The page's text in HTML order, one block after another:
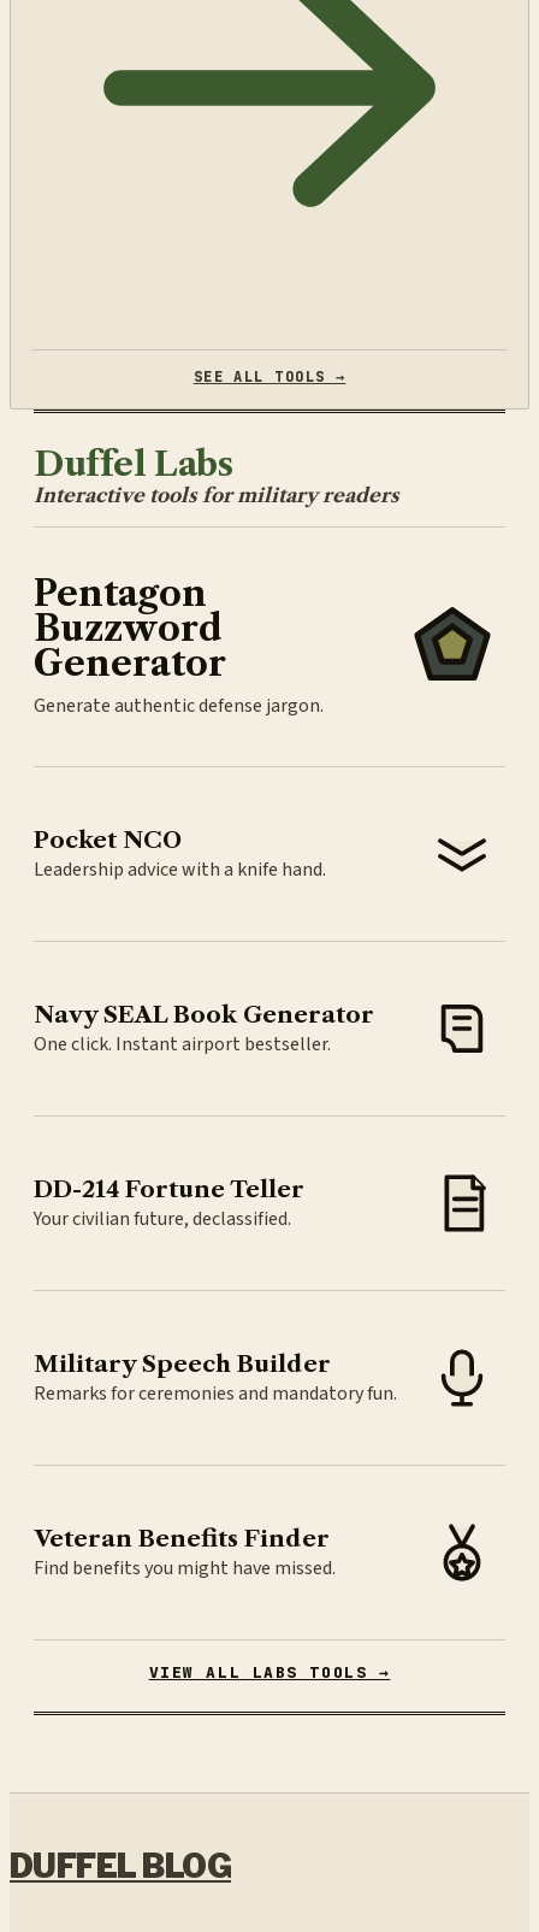
SEE ALL TOOLS →
Duffel Labs
Interactive tools for military readers
Pentagon
Buzzword
Generator
Generate authentic defense jargon.
Pocket NCO
Leadership advice with a knife hand.
Navy SEAL Book Generator
One click. Instant airport bestseller.
DD-214 Fortune Teller
Your civilian future, declassified.
Military Speech Builder
Remarks for ceremonies and mandatory fun.
Veteran Benefits Finder
Find benefits you might have missed.
VIEW ALL LABS TOOLS →
DUFFEL BLOG